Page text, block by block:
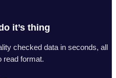
it’s thing
checked data in seconds, all
read format.